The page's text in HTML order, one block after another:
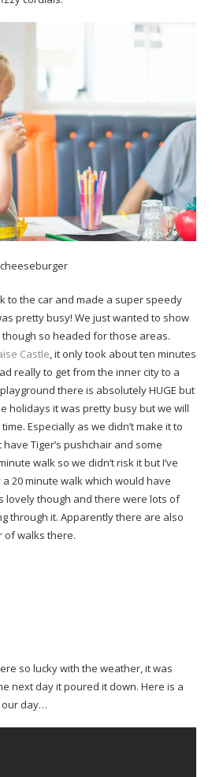
to the car and made a super speedy
pretty busy! We just wanted to show
so headed for those areas.
Castle, it only took about ten minutes
really to get from the inner city to a
there is absolutely HUGE but
holidays it was pretty busy but we will
Especially as we didn’t make it to
Tiger’s pushchair and some
walk so we didn’t risk it but I’ve
20 minute walk which would have
lovely though and there were lots of
through it. Apparently there are also
of walks there.
so lucky with the weather, it was
next day it poured it down. Here is a
our day…